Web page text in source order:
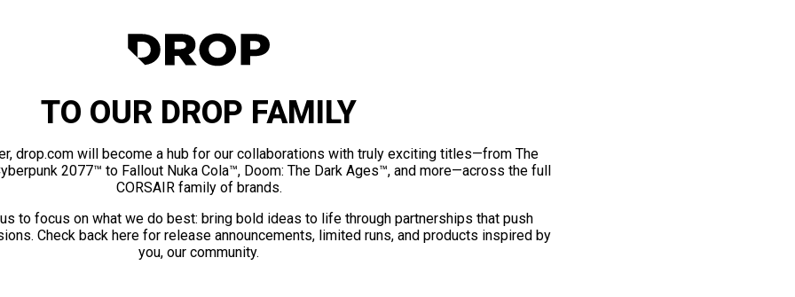
TO OUR DROP FAMILY
drop.com will become a hub for our collaborations with truly exciting titles—from The
2077™ to Fallout Nuka Cola™, Doom: The Dark Ages™, and more—across the full
CORSAIR family of brands.
to focus on what we do best: bring bold ideas to life through partnerships that push
Check back here for release announcements, limited runs, and products inspired by
you, our community.